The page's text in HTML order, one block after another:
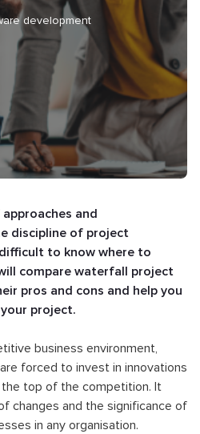
development
and
discipline of project
to know where to
compare waterfall project
pros and cons and help you
project.
business environment,
forced to invest in innovations
top of the competition. It
changes and the significance of
in any organisation.